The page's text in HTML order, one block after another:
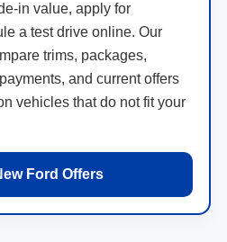
in value, apply for
a test drive online. Our
trims, packages,
and current offers
vehicles that do not fit your
Ford Offers